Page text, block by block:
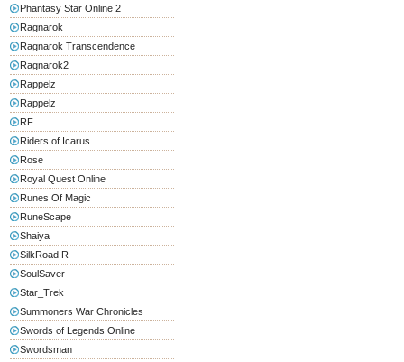
Phantasy Star Online 2
Ragnarok
Ragnarok Transcendence
Ragnarok2
Rappelz
Rappelz
RF
Riders of Icarus
Rose
Royal Quest Online
Runes Of Magic
RuneScape
Shaiya
SilkRoad R
SoulSaver
Star_Trek
Summoners War Chronicles
Swords of Legends Online
Swordsman